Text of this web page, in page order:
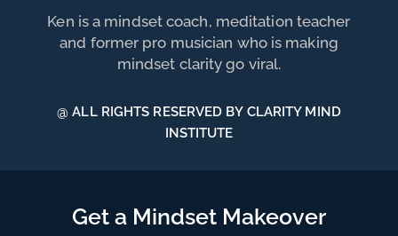
Ken is a mindset coach, meditation teacher
and former pro musician who is making
mindset clarity go viral.
@ ALL RIGHTS RESERVED BY CLARITY MIND
INSTITUTE
Get a Mindset Makeover